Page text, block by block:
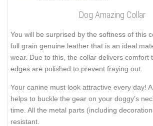
Dog Amazing Collar
You will be surprised by the softness of this
full grain genuine leather that is an ideal
wear. Due to this, the collar delivers comfort
edges are polished to prevent fraying out.
Your canine must look attractive every day!
helps to buckle the gear on your doggy's
time. All the metal parts (including
resistant.